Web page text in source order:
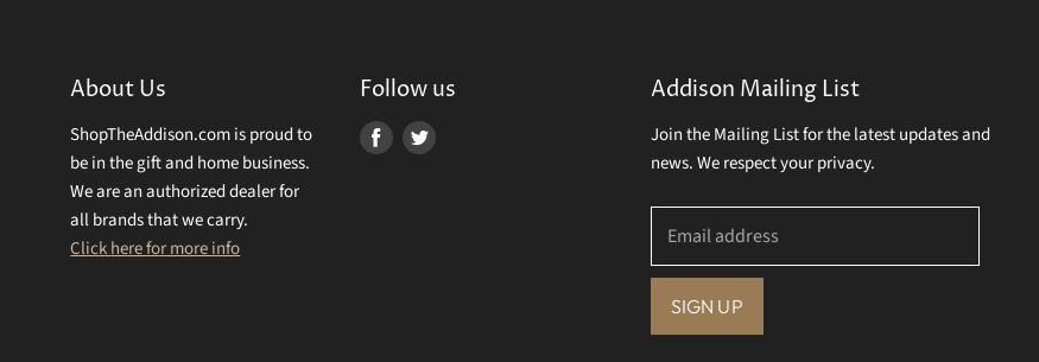
About Us
ShopTheAddison.com is proud to
be in the gift and home business.
We are an authorized dealer for
all brands that we carry.
Click here for more info
Follow us
Find Find
Addison Mailing List
Join the Mailing List for the latest updates and
news. We respect your privacy.
Email address
SIGN UP